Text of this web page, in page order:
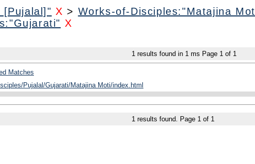
[Pujalal]" X > Works-of-Disciples:"Matajina
X
1 results found in 1 ms Page 1 of 1
Matches
Pujalal/Gujarati/Matajina Moti/index.html
1 results found. Page 1 of 1